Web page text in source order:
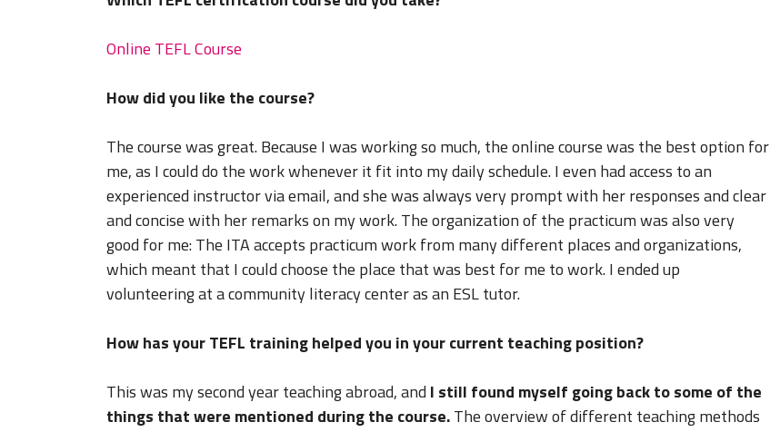
Online TEFL Course
How did you like the course?
The course was great. Because I was working so much, the online course was the best option for
me, as I could do the work whenever it fit into my daily schedule. I even had access to an
experienced instructor via email, and she was always very prompt with her responses and clear
and concise with her remarks on my work. The organization of the practicum was also very
good for me: The ITA accepts practicum work from many different places and organizations,
which meant that I could choose the place that was best for me to work. I ended up
volunteering at a community literacy center as an ESL tutor.
How has your TEFL training helped you in your current teaching position?
This was my second year teaching abroad, and I still found myself going back to some of the
things that were mentioned during the course.The overview of different teaching methods